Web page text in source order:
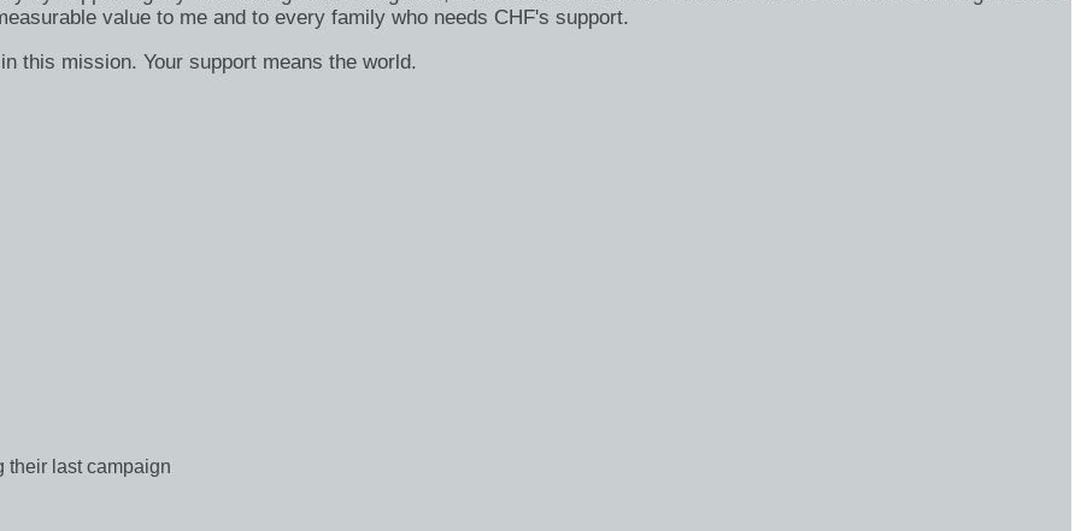
value to me and to every family who needs CHF's support.
this mission. Your support means the world.
their last campaign